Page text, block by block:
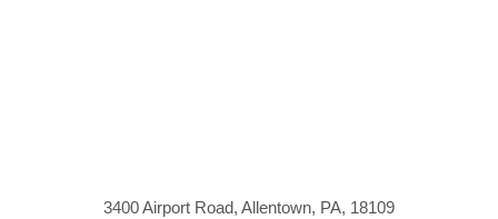
3400 Airport Road, Allentown, PA, 18109